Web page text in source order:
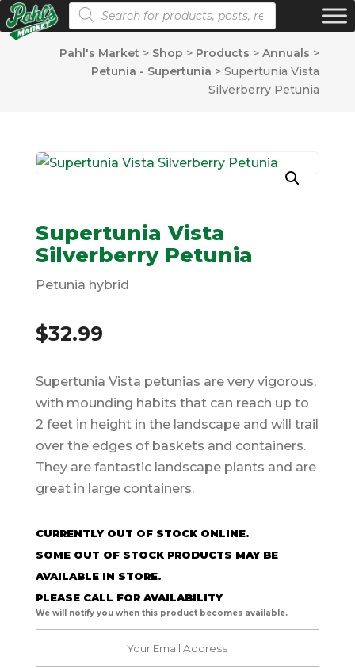
Products search
Pahl's Market > Shop > Products >Annuals >
Petunia - Supertunia >Supertunia Vista
Silverberry Petunia
Supertunia Vista
Silverberry Petunia
Petunia hybrid
$32.99
Supertunia Vista petunias are very vigorous,
with mounding habits that can reach up to
2 feet in height in the landscape and will trail
over the edges of baskets and containers.
They are fantastic landscape plants and are
great in large containers.
CURRENTLY OUT OF STOCK ONLINE.
SOME OUT OF STOCK PRODUCTS MAY BE
AVAILABLE IN STORE.
PLEASE CALL FOR AVAILABILITY
We will notify you when this product becomes available.